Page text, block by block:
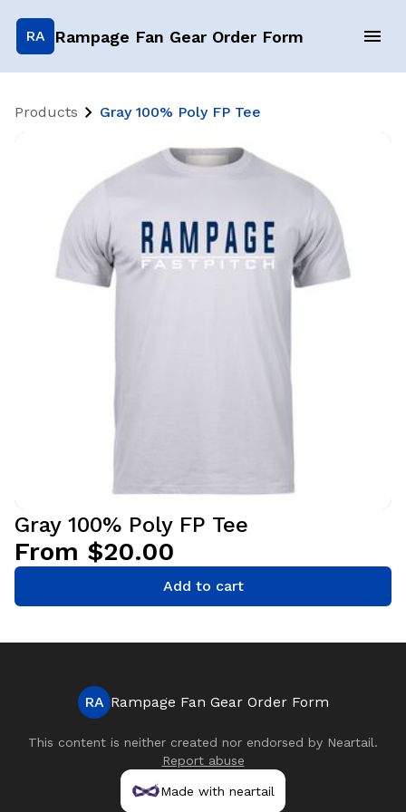
RA Rampage Fan Gear Order Form
Products Gray 100% Poly FP Tee
Gray 100% Poly FP Tee
From $20.00
Add to cart
RA Rampage Fan Gear Order Form
This content is neither created nor endorsed by Neartail.
Report abuse
Made with neartail